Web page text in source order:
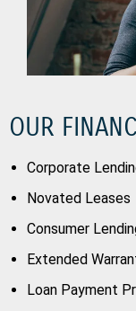
OUR
Corporate
Novated Leases
Consumer
Extended
Loan Payment